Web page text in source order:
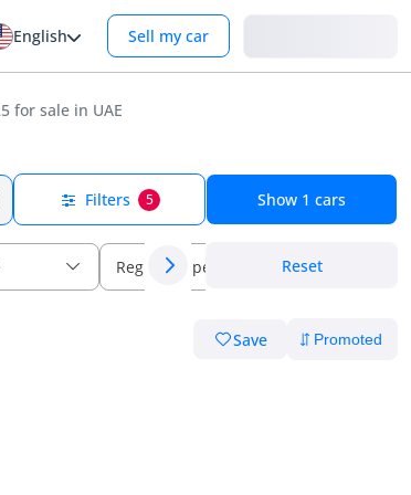
English Sell my car
for sale in UAE
Filters 5 Show 1 cars
Regional specs Reset
Save